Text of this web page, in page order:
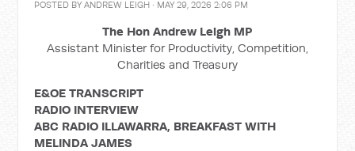
POSTED BYANDREW LEIGH · MAY 29, 2026 2:06 PM
The Hon Andrew Leigh MP
Assistant Minister for Productivity, Competition,
Charities and Treasury
E&OE TRANSCRIPT
RADIO INTERVIEW
ABC RADIO ILLAWARRA, BREAKFAST WITH
MELINDA JAMES